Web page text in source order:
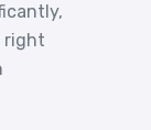
right